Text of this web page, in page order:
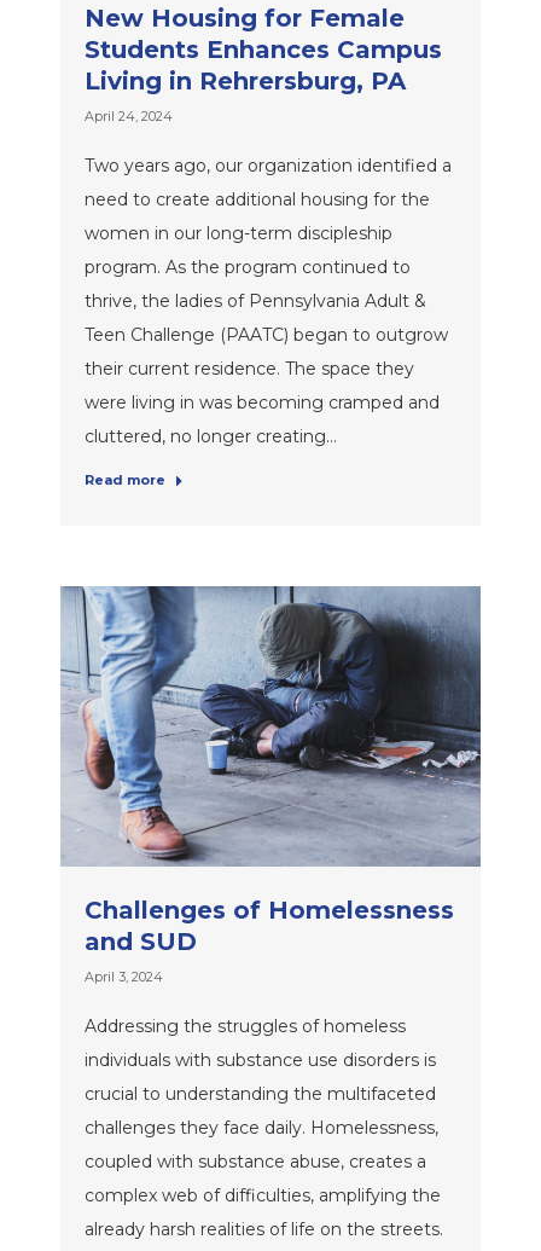
New Housing for Female
Students Enhances Campus
Living in Rehrersburg, PA
April 24, 2024
Two years ago, our organization identified a
need to create additional housing for the
women in our long-term discipleship
program. As the program continued to
thrive, the ladies of Pennsylvania Adult &
Teen Challenge (PAATC) began to outgrow
their current residence. The space they
were living in was becoming cramped and
cluttered, no longer creating…
Read more
Challenges of Homelessness
and SUD
April 3, 2024
Addressing the struggles of homeless
individuals with substance use disorders is
crucial to understanding the multifaceted
challenges they face daily. Homelessness,
coupled with substance abuse, creates a
complex web of difficulties, amplifying the
already harsh realities of life on the streets.